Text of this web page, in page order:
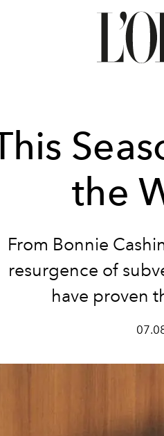
the
From Bonnie
resurgence of
have proven